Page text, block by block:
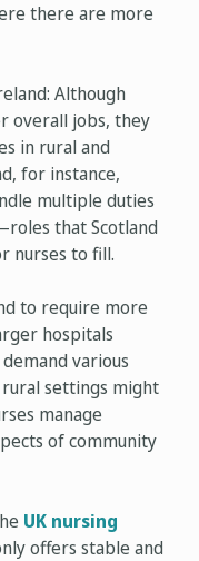
there are more
Although
overall jobs, they
in rural and
for instance,
multiple duties
that Scotland
nurses to fill.
to require more
hospitals
various
settings might
manage
of community
UK nursing
offers stable and